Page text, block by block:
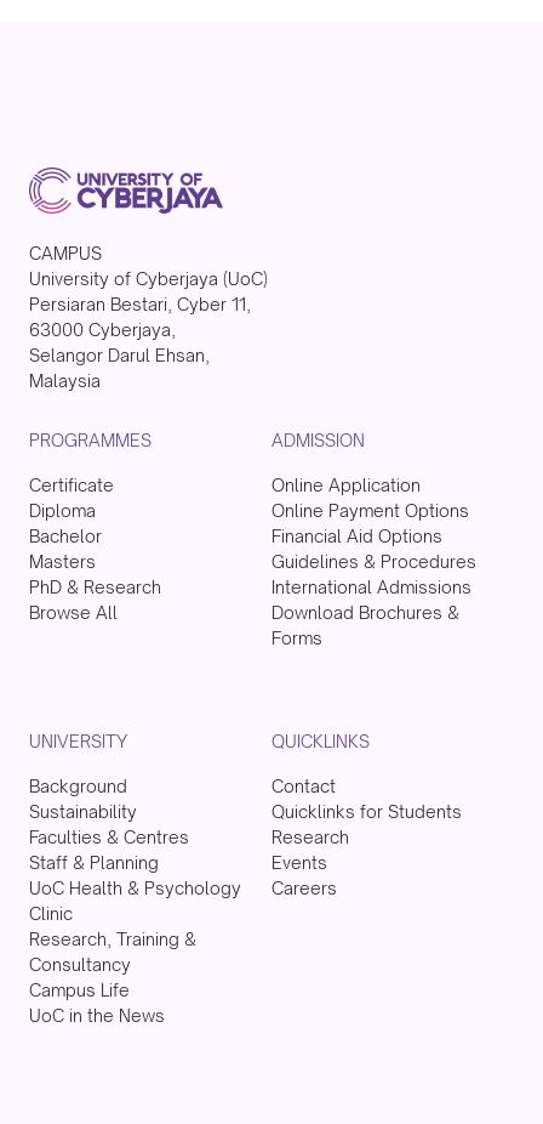
CAMPUS
University of Cyberjaya (UoC)
Persiaran Bestari, Cyber 11,
63000 Cyberjaya,
Selangor Darul Ehsan,
Malaysia
PROGRAMMES
Certificate
Diploma
Bachelor
Masters
PhD & Research
Browse All
ADMISSION
Online Application
Online Payment Options
Financial Aid Options
Guidelines & Procedures
International Admissions
Download Brochures &
Forms
UNIVERSITY
Background
Sustainability
Faculties & Centres
Staff & Planning
UoC Health & Psychology
Clinic
Research, Training &
Consultancy
Campus Life
UoC in the News
QUICKLINKS
Contact
Quicklinks for Students
Research
Events
Careers